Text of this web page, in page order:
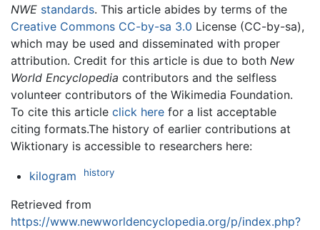
NWE standards. This article abides by terms of the
Creative Commons CC-by-sa 3.0 License (CC-by-sa),
which may be used and disseminated with proper
attribution. Credit for this article is due to both New
World Encyclopedia contributors and the selfless
volunteer contributors of the Wikimedia Foundation.
To cite this article click here for a list acceptable
citing formats.The history of earlier contributions at
Wiktionary is accessible to researchers here:
kilogram history
Retrieved from
https://www.newworldencyclopedia.org/p/index.php?